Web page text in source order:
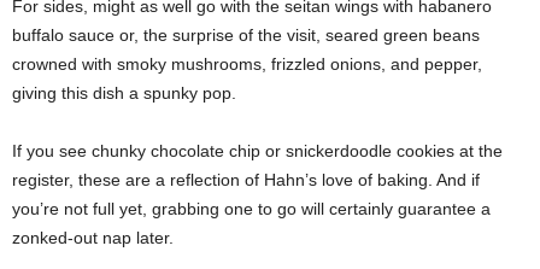
For sides, might as well go with the seitan wings with habanero
buffalo sauce or, the surprise of the visit, seared green beans
crowned with smoky mushrooms, frizzled onions, and pepper,
giving this dish a spunky pop.
If you see chunky chocolate chip or snickerdoodle cookies at the
register, these are a reflection of Hahn’s love of baking. And if
you’re not full yet, grabbing one to go will certainly guarantee a
zonked-out nap later.